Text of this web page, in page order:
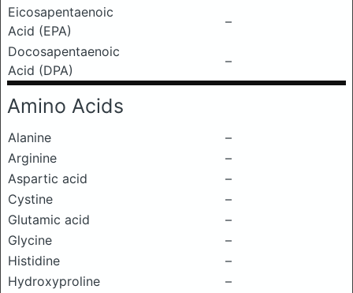
Eicosapentaenoic
Acid (EPA)
–
Docosapentaenoic
Acid (DPA)
–
Amino Acids
Alanine
–
Arginine
–
Aspartic acid
–
Cystine
–
Glutamic acid
–
Glycine
–
Histidine
–
Hydroxyproline
–